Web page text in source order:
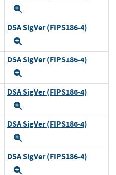
DSA SigVer (FIPS186-4)
DSA SigVer (FIPS186-4)
DSA SigVer (FIPS186-4)
DSA SigVer (FIPS186-4)
DSA SigVer (FIPS186-4)